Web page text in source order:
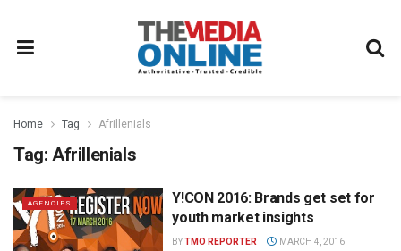
Home Tag Afrillenials
Tag: Afrillenials
AGENCIES
Y!CON 2016: Brands get set for
youth market insights
BYTMO REPORTER MARCH 4, 2016